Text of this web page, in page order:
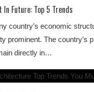
Future: Top 5 Trends
country’s economic
prominent. The country’s
directly in…